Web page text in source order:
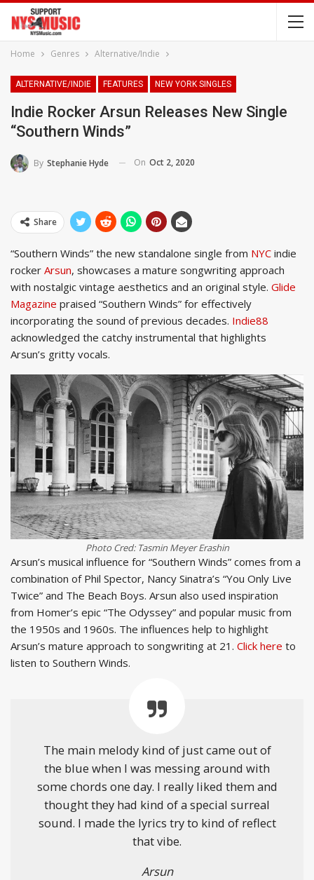
Home Genres Alternative/Indie
ALTERNATIVE/INDIE FEATURES NEW YORK SINGLES
Indie Rocker Arsun Releases New Single
“Southern Winds”
By Stephanie Hyde On Oct 2, 2020
Share
“Southern Winds” the new standalone single from NYC indie
rocker Arsun, showcases a mature songwriting approach
with nostalgic vintage aesthetics and an original style. Glide
Magazine praised “Southern Winds” for effectively
incorporating the sound of previous decades. Indie88
acknowledged the catchy instrumental that highlights
Arsun’s gritty vocals.
Photo Cred: Tasmin Meyer Erashin
Arsun’s musical influence for “Southern Winds” comes from a
combination of Phil Spector, Nancy Sinatra’s “You Only Live
Twice” and The Beach Boys. Arsun also used inspiration
from Homer’s epic “The Odyssey” and popular music from
the 1950s and 1960s. The influences help to highlight
Arsun’s mature approach to songwriting at 21. Click here to
listen to Southern Winds.
The main melody kind of just came out of
the blue when I was messing around with
some chords one day. I really liked them and
thought they had kind of a special surreal
sound. I made the lyrics try to kind of reflect
that vibe.
Arsun